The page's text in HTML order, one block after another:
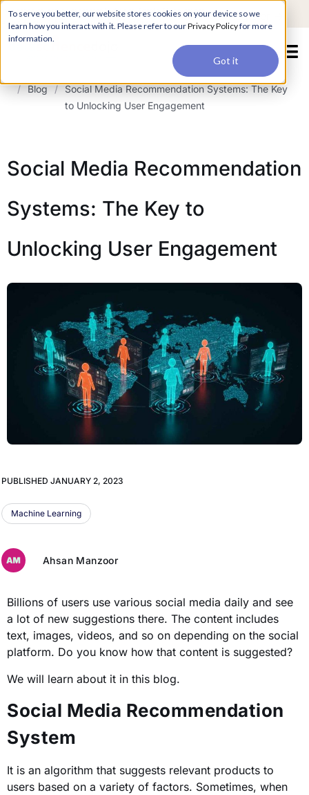
To serve you better, our website stores cookies on your device so we
learn how you interact with it. Please refer to ourPrivacy Policyfor more
information.
Got it
For a hands-on learning experience to develop Agentic AI applications,
join our Agentic AI Bootcamp today.
Early Bird Discount Register ->
/ Blog / Social Media Recommendation Systems: The Key
to Unlocking User Engagement
Social Media Recommendation
Systems: The Key to
Unlocking User Engagement
PUBLISHED JANUARY 2, 2023
Machine Learning
Ahsan Manzoor
Billions of users use various social media daily and see
a lot of new suggestions there. The content includes
text, images, videos, and so on depending on the social
platform. Do you know how that content is suggested?
We will learn about it in this blog.
Social Media Recommendation
System
It is an algorithm that suggests relevant products to
users based on a variety of factors. Sometimes, when